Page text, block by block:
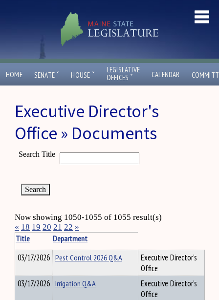
HOME SENATE ˇ HOUSE ˇ
LEGISLATIVE
OFFICES ˇ CALENDAR
Executive Director's
Office » Documents
Search Title
Now showing 1050-1055 of 1055 result(s)
« 18 19 20 21 22 »
Title
Department
03/17/2026 Pest Control 2026 Q&A
Executive Director's
Office
03/17/2026 Irrigation Q&A
Executive Director's
Office